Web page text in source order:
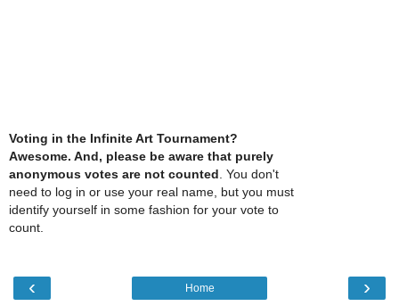
Voting in the Infinite Art Tournament?
Awesome. And, please be aware that purely
anonymous votes are not counted . You don't
need to log in or use your real name, but you must
identify yourself in some fashion for your vote to
count.
‹ ›
Home